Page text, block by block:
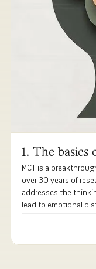
1. The basics
MCT is a
over 30 years of
addresses the
lead to emotional